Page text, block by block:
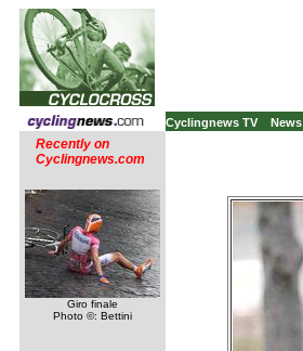
Cyclingnews TV News
Recently on
Cyclingnews.com
Giro finale
Photo ©: Bettini